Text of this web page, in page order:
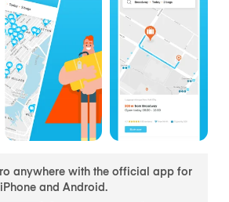
anywhere with the official app for
iPhone and Android.